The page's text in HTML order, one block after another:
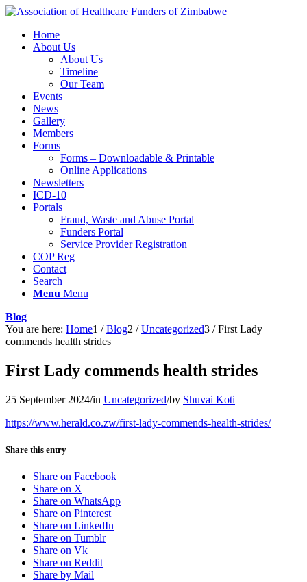
Home
About Us
About Us
Timeline
Our Team
Events
News
Gallery
Members
Forms
Forms – Downloadable & Printable
Online Applications
Newsletters
ICD-10
Portals
Fraud, Waste and Abuse Portal
Funders Portal
Service Provider Registration
COP Reg
Contact
Search
Menu Menu
Blog
You are here: Home1 / Blog2 / Uncategorized3 / First Lady
commends health strides
First Lady commends health strides
25 September 2024/in Uncategorized/by Shuvai Koti
https://www.herald.co.zw/first-lady-commends-health-strides/
Share this entry
Share on Facebook
Share on X
Share on WhatsApp
Share on Pinterest
Share on LinkedIn
Share on Tumblr
Share on Vk
Share on Reddit
Share by Mail